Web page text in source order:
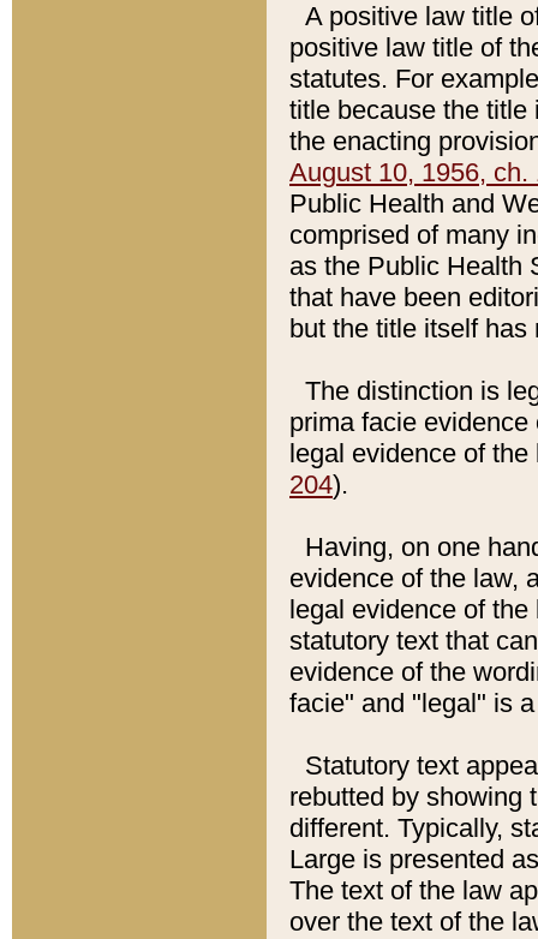
A positive law title
positive law title of
statutes. For
title because the title
the enacting
August 10, 1956, ch.
Public Health and
comprised of many
as the Public Health
that have been
but the title itself
The distinction is
prima facie
legal evidence of
204).
Having, on one
evidence of the law,
legal evidence of
statutory text that
evidence of the
facie" and "legal" is
Statutory text
rebutted by showing
different. Typically,
Large is presented
The text of the law
over the text of the